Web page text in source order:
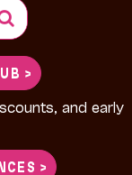
>
and early
>